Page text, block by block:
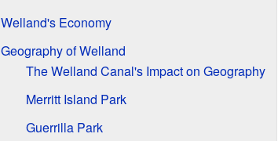
Welland's Economy
Geography of Welland
The Welland Canal's Impact on Geography
Merritt Island Park
Guerrilla Park